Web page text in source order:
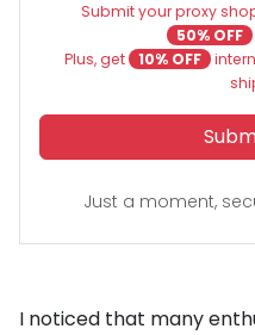
Submit your proxy
50% OFF
Plus, get
10% OFF
Just a moment,
I noticed that many